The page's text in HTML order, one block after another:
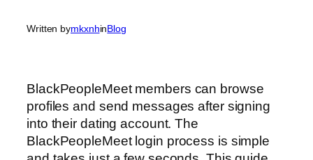
Written bymkxnhinBlog
BlackPeopleMeet members can browse
profiles and send messages after signing
into their dating account. The
BlackPeopleMeet login process is simple